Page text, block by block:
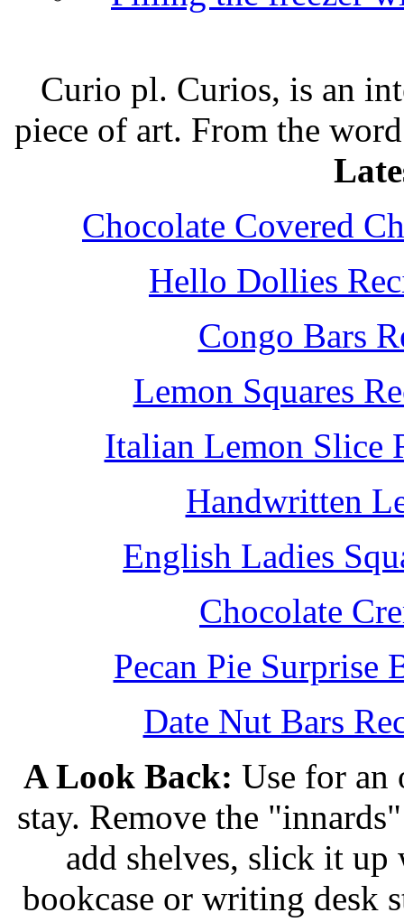
Curio pl. Curios, is an
piece of art. From the
Chocolate Covered
Hello Dollies
Congo Bars
Lemon Squares
Italian Lemon Slice
Handwritten
English Ladies
Chocolate
Pecan Pie Surprise
Date Nut Bars
A Look Back: Use for an
stay. Remove the
add shelves, slick it up
bookcase or writing desk